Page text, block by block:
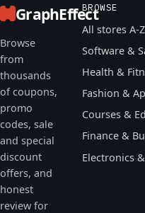
GraphEffect
Browse
from
thousands
of coupons,
promo
codes, sale
and special
discount
offers, and
honest
review for
BROWSE
All stores A-Z
Software &
Health &
Fashion &
Courses &
Finance &
Electronics